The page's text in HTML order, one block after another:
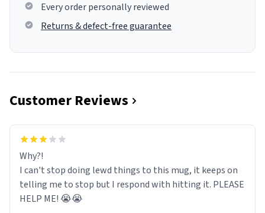
Every order personally reviewed
Returns & defect-free guarantee
Customer Reviews
Why?!
I can't stop doing lewd things to this mug, it keeps on
telling me to stop but I respond with hitting it. PLEASE
HELP ME! 😭😭